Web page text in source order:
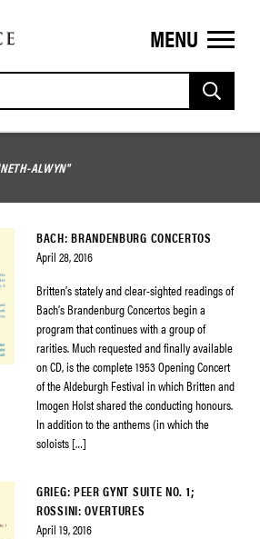
MENU
ALWYN"
BACH: BRANDENBURG CONCERTOS
April 28, 2016
Britten’s stately and clear-sighted readings of
Bach’s Brandenburg Concertos begin a
program that continues with a group of
rarities. Much requested and finally available
on CD, is the complete 1953 Opening Concert
of the Aldeburgh Festival in which Britten and
Imogen Holst shared the conducting honours.
In addition to the anthems (in which the
soloists […]
GRIEG: PEER GYNT SUITE NO. 1;
ROSSINI: OVERTURES
April 19, 2016